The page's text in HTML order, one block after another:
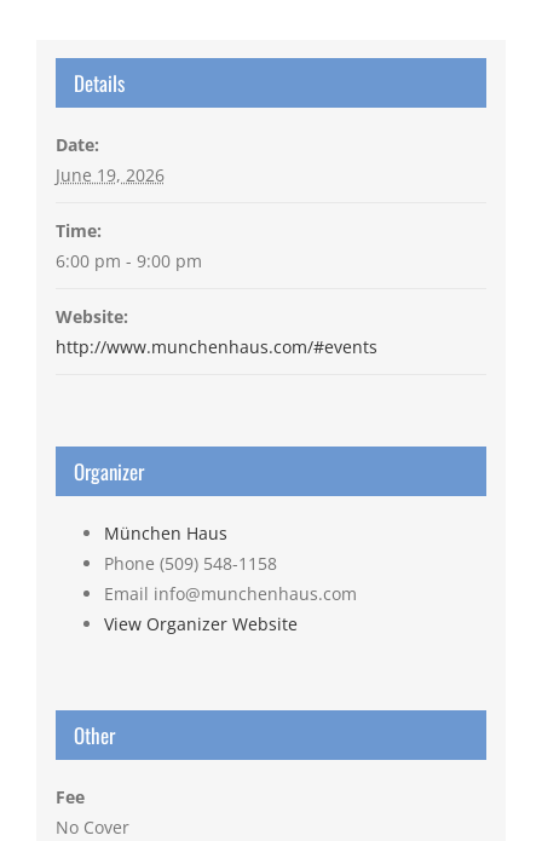
Details
Date:
June 19, 2026
Time:
6:00 pm - 9:00 pm
Website:
http://www.munchenhaus.com/#events
Organizer
München Haus
Phone (509) 548-1158
Email info@munchenhaus.com
View Organizer Website
Other
Fee
No Cover